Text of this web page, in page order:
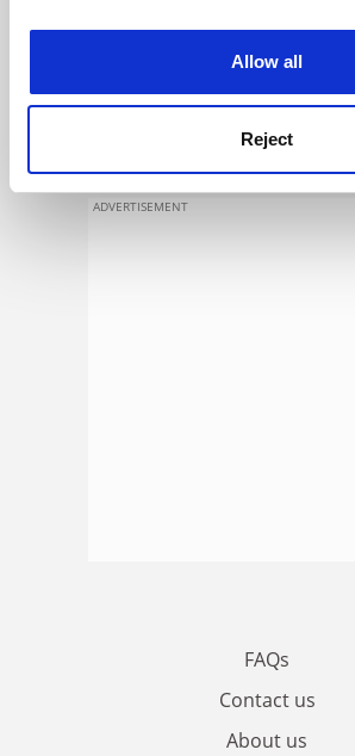
Allow all
Reject
See all jobs Update job preferences
ADVERTISEMENT
FAQs
Contact us
About us